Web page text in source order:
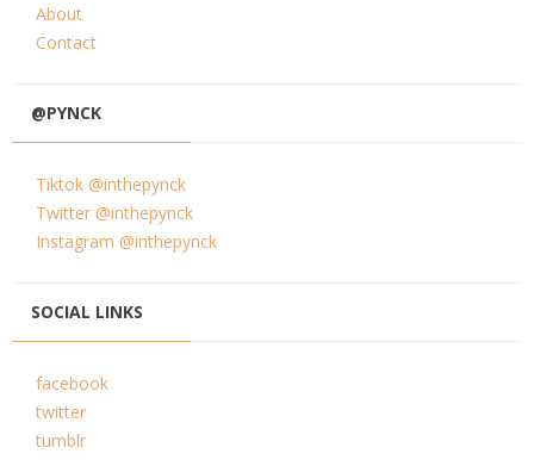
About
Contact
@PYNCK
Tiktok @inthepynck
Twitter @inthepynck
Instagram @inthepynck
SOCIAL LINKS
facebook
twitter
tumblr